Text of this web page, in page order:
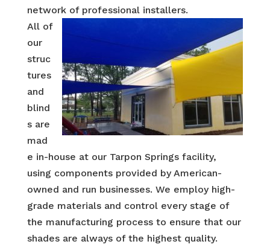
network of professional installers.
All of
our
struc
tures
and
blind
s are
mad
e in-house at our Tarpon Springs facility,
using components provided by American-
owned and run businesses. We employ high-
grade materials and control every stage of
the manufacturing process to ensure that our
shades are always of the highest quality.